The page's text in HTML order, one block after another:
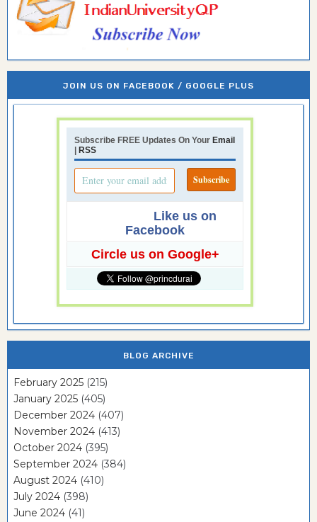
JOIN US ON FACEBOOK / GOOGLE PLUS
Subscribe FREE Updates On Your Email
| RSS
Like us on
Facebook
Circle us on Google+
BLOG ARCHIVE
February 2025 (215)
January 2025 (405)
December 2024 (407)
November 2024 (413)
October 2024 (395)
September 2024 (384)
August 2024 (410)
July 2024 (398)
June 2024 (41)